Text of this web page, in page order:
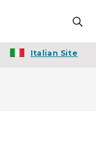
Italian Site